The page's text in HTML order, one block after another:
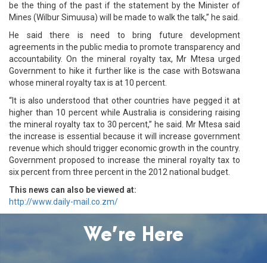
be the thing of the past if the statement by the Minister of
Mines (Wilbur Simuusa) will be made to walk the talk,” he said.
He said there is need to bring future development
agreements in the public media to promote transparency and
accountability. On the mineral royalty tax, Mr Mtesa urged
Government to hike it further like is the case with Botswana
whose mineral royalty tax is at 10 percent.
“It is also understood that other countries have pegged it at
higher than 10 percent while Australia is considering raising
the mineral royalty tax to 30 percent,” he said. Mr Mtesa said
the increase is essential because it will increase government
revenue which should trigger economic growth in the country.
Government proposed to increase the mineral royalty tax to
six percent from three percent in the 2012 national budget.
This news can also be viewed at:
http://www.daily-mail.co.zm/
We’re Here